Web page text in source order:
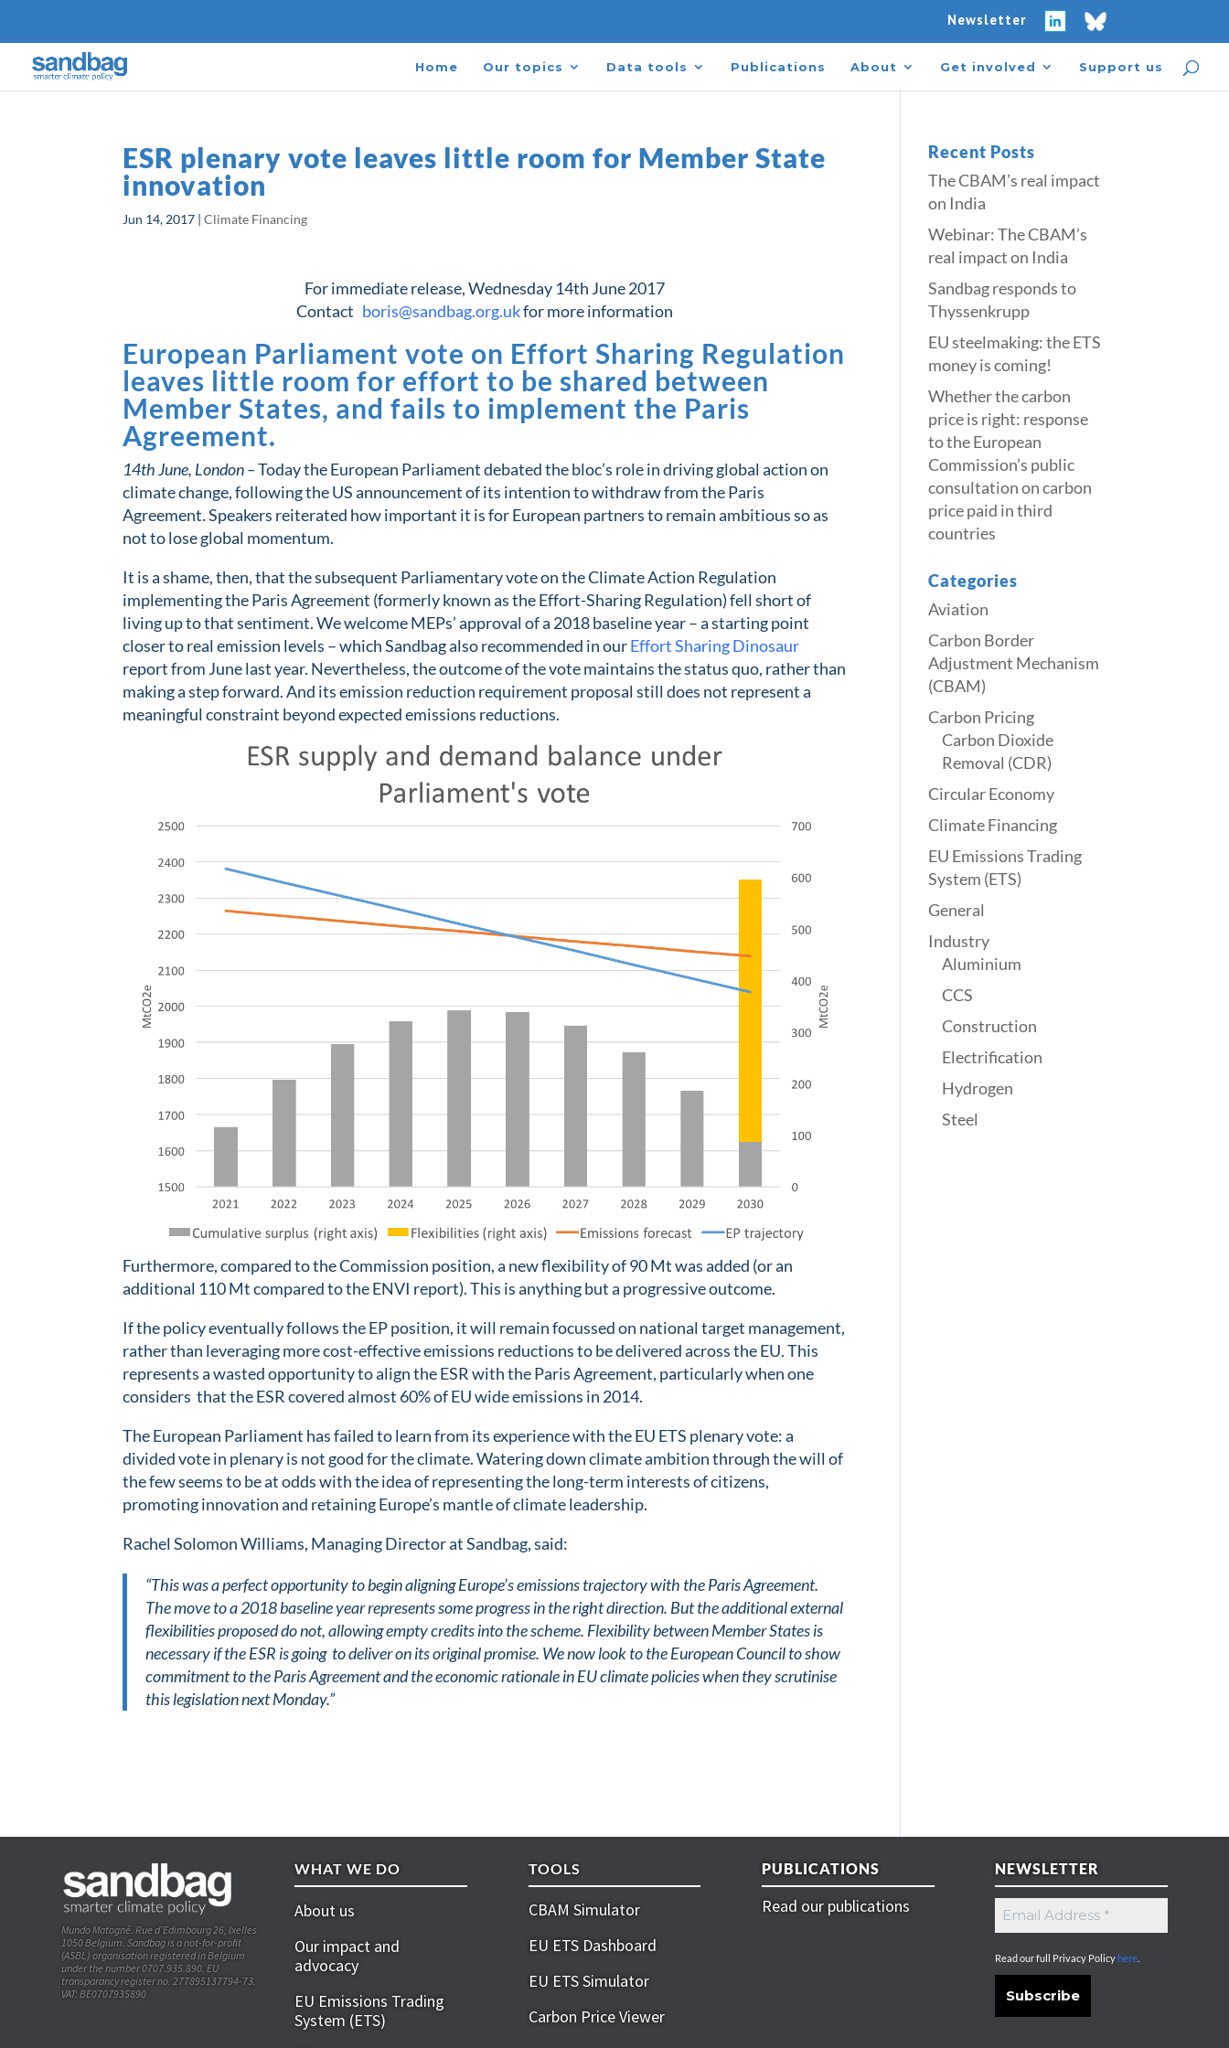
Newsletter
Home Our topics Data tools Publications About Get involved Support us
ESR plenary vote leaves little room for Member State
innovation
Jun 14, 2017 |Climate Financing
For immediate release, Wednesday 14th June 2017
Contact boris@sandbag.org.ukfor more information
European Parliament vote on Effort Sharing Regulation
leaves little room for effort to be shared between
Member States, and fails to implement the Paris
Agreement.
14th June, London –Today the European Parliament debated the bloc’s role in driving global action on
climate change, following the US announcement of its intention to withdraw from the Paris
Agreement. Speakers reiterated how important it is for European partners to remain ambitious so as
not to lose global momentum.
It is a shame, then, that the subsequent Parliamentary vote on the Climate Action Regulation
implementing the Paris Agreement (formerly known as the Effort-Sharing Regulation) fell short of
living up to that sentiment. We welcome MEPs’ approval of a 2018 baseline year – a starting point
closer to real emission levels – which Sandbag also recommended in ourEffort Sharing Dinosaur
report from June last year. Nevertheless, the outcome of the vote maintains the status quo, rather than
making a step forward. And its emission reduction requirement proposal still does not represent a
meaningful constraint beyond expected emissions reductions.
Furthermore, compared to the Commission position, a new flexibility of 90 Mt was added (or an
additional 110 Mt compared to the ENVI report). This is anything but a progressive outcome.
If the policy eventually follows the EP position, it will remain focussed on national target management,
rather than leveraging more cost-effective emissions reductions to be delivered across the EU. This
represents a wasted opportunity to align the ESR with the Paris Agreement, particularly when one
considers that the ESR covered almost 60% of EU wide emissions in 2014.
The European Parliament has failed to learn from its experience with the EU ETS plenary vote: a
divided vote in plenary is not good for the climate. Watering down climate ambition through the will of
the few seems to be at odds with the idea of representing the long-term interests of citizens,
promoting innovation and retaining Europe’s mantle of climate leadership.
Rachel Solomon Williams, Managing Director at Sandbag, said:
“This was a perfect opportunity to begin aligning Europe’s emissions trajectory with the Paris Agreement.
The move to a 2018 baseline year represents some progress in the right direction. But the additional external
flexibilities proposed do not, allowing empty credits into the scheme. Flexibility between Member States is
necessary if the ESR is going to deliver on its original promise. We now look to the European Council to show
commitment to the Paris Agreement and the economic rationale in EU climate policies when they scrutinise
this legislation next Monday.”
Recent Posts
The CBAM’s real impact
on India
Webinar: The CBAM’s
real impact on India
Sandbag responds to
Thyssenkrupp
​​EU steelmaking: the ETS
money is coming!​
Whether the carbon
price is right: response
to the European
Commission’s public
consultation on carbon
price paid in third
countries
Categories
Aviation
Carbon Border
Adjustment Mechanism
(CBAM)
Carbon Pricing
Carbon Dioxide
Removal (CDR)
Circular Economy
Climate Financing
EU Emissions Trading
System (ETS)
General
Industry
Aluminium
CCS
Construction
Electrification
Hydrogen
Steel
Mundo Matogné. Rue d’Edimbourg 26, Ixelles
1050 Belgium. Sandbag is a not-for-profit
(ASBL) organisation registered in Belgium
under the number 0707.935.890. EU
transparancy register no. 277895137794-73.
VAT: BE0707935890
WHAT WE DO
About us
Our impact and
advocacy
EU Emissions Trading
System (ETS)
TOOLS
CBAM Simulator
EU ETS Dashboard
EU ETS Simulator
Carbon Price Viewer
PUBLICATIONS
Read our publications
NEWSLETTER
Read our full Privacy Policyhere